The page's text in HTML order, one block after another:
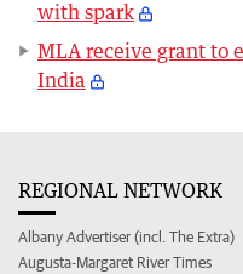
with spark
MLA receive grant to
India
REGIONAL NETWORK
Albany Advertiser (incl. The Extra)
Augusta-Margaret River Times